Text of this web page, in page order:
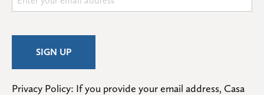
Privacy Policy: If you provide your email address, Casa